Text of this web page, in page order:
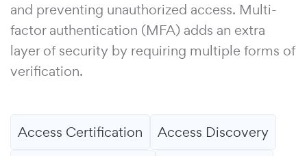
and preventing unauthorized access. Multi-
factor authentication (MFA) adds an extra
layer of security by requiring multiple forms of
verification.
Access Certification
Access Discovery